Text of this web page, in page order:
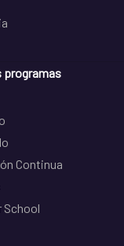
programas
Continua
School